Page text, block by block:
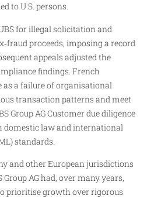
to U.S. persons.
for illegal solicitation and
proceeds, imposing a record
appeals adjusted the
findings. French
as a failure of organisational
transaction patterns and meet
Group AG Customer due diligence
domestic law and international
standards.
and other European jurisdictions
AG had, over many years,
prioritise growth over rigorous